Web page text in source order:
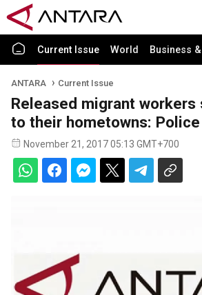
Current Issue World Business
ANTARA Current Issue
Released migrant workers
to their hometowns:
November 21, 2017 05:13 GMT+700